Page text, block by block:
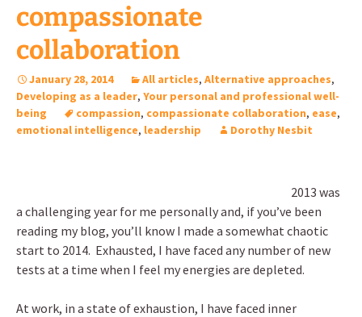
compassionate
collaboration
January 28, 2014 All articles, Alternative approaches,
Developing as a leader, Your personal and professional well-
being
compassion, compassionate collaboration, ease,
emotional intelligence, leadership Dorothy Nesbit
2013 was
a challenging year for me personally and, if you’ve been
reading my blog, you’ll know I made a somewhat chaotic
start to 2014. Exhausted, I have faced any number of new
tests at a time when I feel my energies are depleted.
At work, in a state of exhaustion, I have faced inner